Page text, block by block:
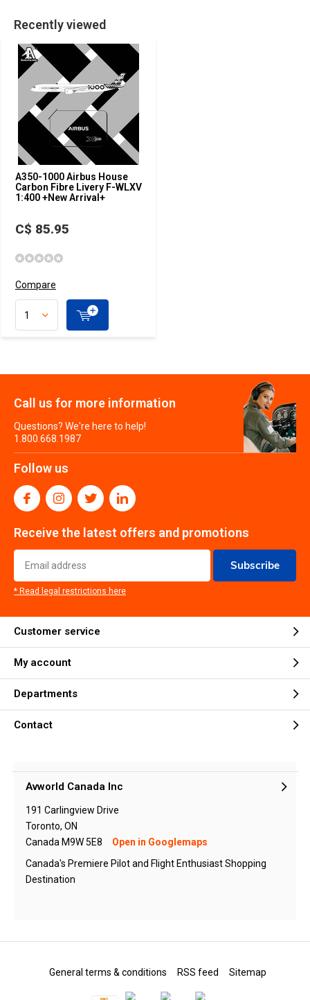
Recently viewed
A350-1000 Airbus House
Carbon Fibre Livery F-WLXV
1:400 +New Arrival+
C$ 85.95
Compare
Call us for more information
Questions? We're here to help!
1.800.668.1987
Follow us
Receive the latest offers and promotions
Subscribe
* Read legal restrictions here
Customer service
My account
Departments
Contact
Avworld Canada Inc
191 Carlingview Drive
Toronto, ON
Canada M9W 5E8
Open in Googlemaps
Canada's Premiere Pilot and Flight Enthusiast Shopping
Destination
General terms & conditions RSS feed Sitemap